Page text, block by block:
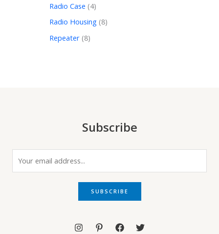
Radio Case 4
Radio Housing 8
Repeater 8
Subscribe
SUBSCRIBE